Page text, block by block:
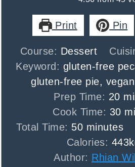
Print Pin
Course: Dessert
Keyword: gluten-free
gluten-free pie,
Prep Time: 20
Cook Time: 30
Total Time: 50minutes
minutes
Calories: 443
Author: Rhian